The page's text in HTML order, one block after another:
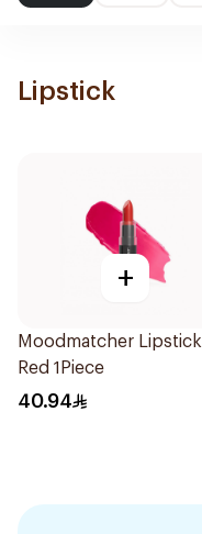
Lipstick
+
Moodmatcher Lipstick
Red 1Piece
40.94